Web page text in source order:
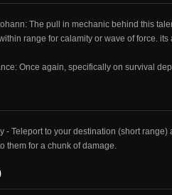
The pull in mechanic behind this
range for calamity or wave of force.
Once again, specifically on survival
- Teleport to your destination (short
them for a chunk of damage.